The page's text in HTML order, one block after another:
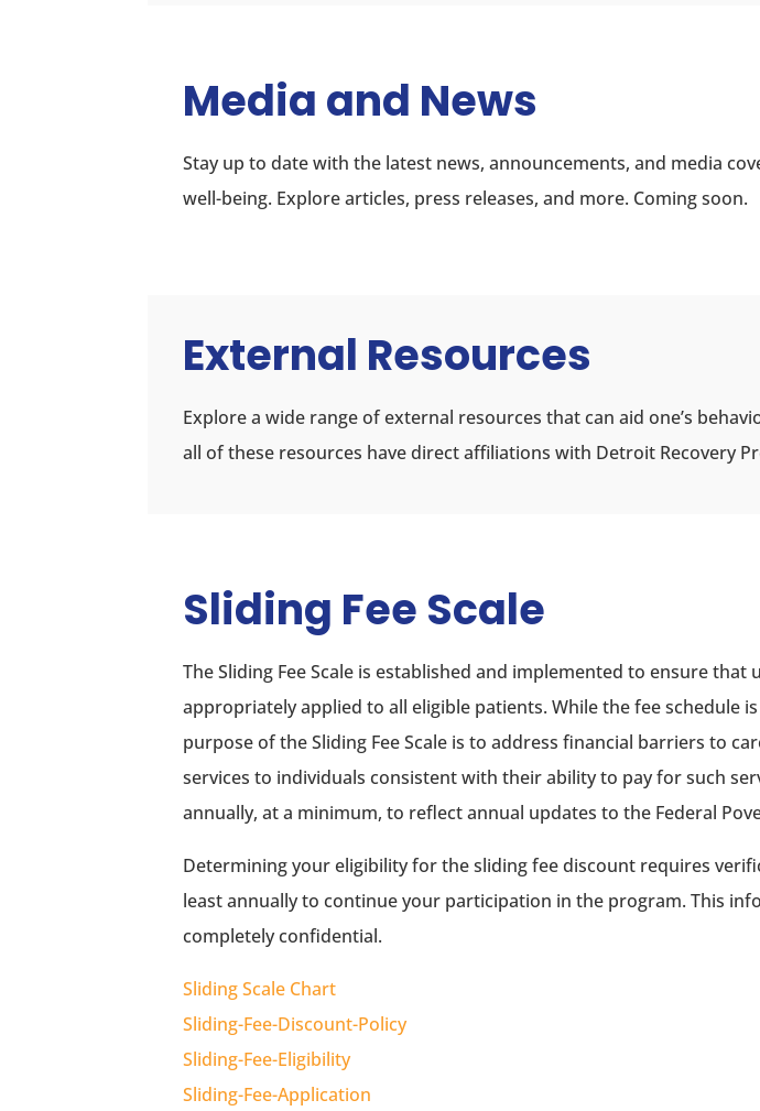
Media and News
Stay up to date with the latest news, announcements, and media
well-being. Explore articles, press releases, and more. Coming soon.
External Resources
Explore a wide range of external resources that can aid one’s
all of these resources have direct affiliations with Detroit Recovery
Sliding Fee Scale
The Sliding Fee Scale is established and implemented to ensure
appropriately applied to all eligible patients. While the fee schedule
purpose of the Sliding Fee Scale is to address financial barriers to
services to individuals consistent with their ability to pay for such
annually, at a minimum, to reflect annual updates to the Federal
Determining your eligibility for the sliding fee discount requires
least annually to continue your participation in the program. This
completely confidential.
Sliding Scale Chart
Sliding-Fee-Discount-Policy
Sliding-Fee-Eligibility
Sliding-Fee-Application